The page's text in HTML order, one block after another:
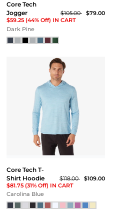
Core Tech
Jogger
$105.00
$79.00
$59.25 (44% Off) IN CART
Dark Pine
Core Tech T-
Shirt Hoodie
$118.00
$109.00
$81.75 (31% Off) IN CART
Carolina Blue